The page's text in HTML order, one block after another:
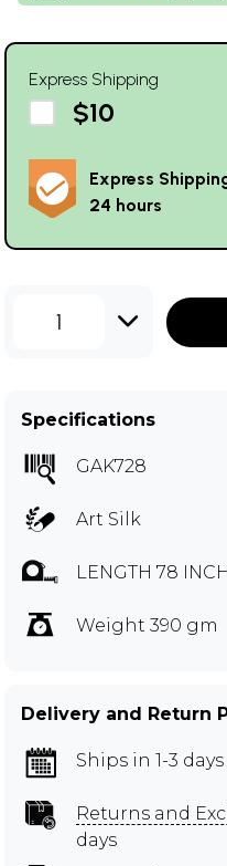
Express Shipping
$10
Express
24 hours
1
Specifications
GAK728
Art Silk
LENGTH 78
Weight 390 gm
Delivery and Return
Ships in 1-3 days
Returns and
days